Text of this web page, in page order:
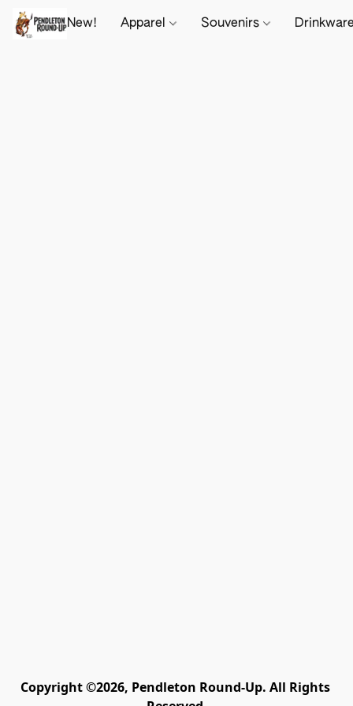
New! Apparel Souvenirs
Copyright ©2026, Pendleton Round-Up. All Rights